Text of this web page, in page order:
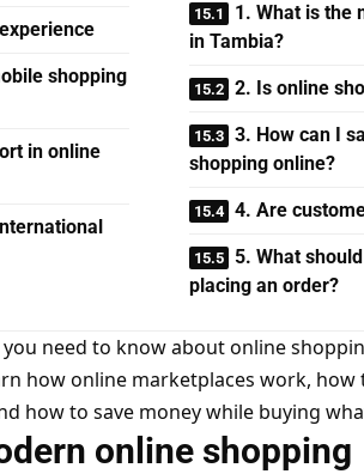
shopping
in online
1. What is the
in Tambia?
2. Is online
3. How can I
shopping online?
4. Are
5. What
placing an order?
need to know about online
how online marketplaces work, how
how to save money while buying
online shopping